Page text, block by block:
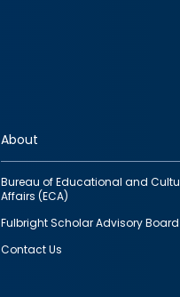
About
Bureau of Educational and
Affairs (ECA)
Fulbright Scholar Advisory Board
Contact Us